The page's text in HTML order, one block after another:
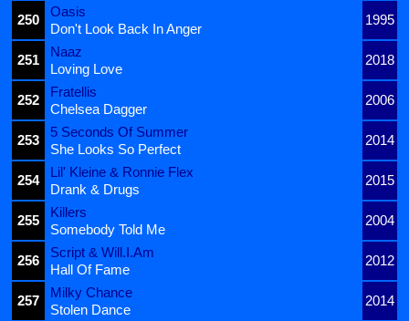
250
Oasis
1995
Don't Look Back In Anger
251
Naaz
2018
Loving Love
252
Fratellis
2006
Chelsea Dagger
253
5 Seconds Of Summer
2014
She Looks So Perfect
254
Lil' Kleine & Ronnie Flex
2015
Drank & Drugs
255
Killers
2004
Somebody Told Me
256
Script & Will.I.Am
2012
Hall Of Fame
257
Milky Chance
2014
Stolen Dance